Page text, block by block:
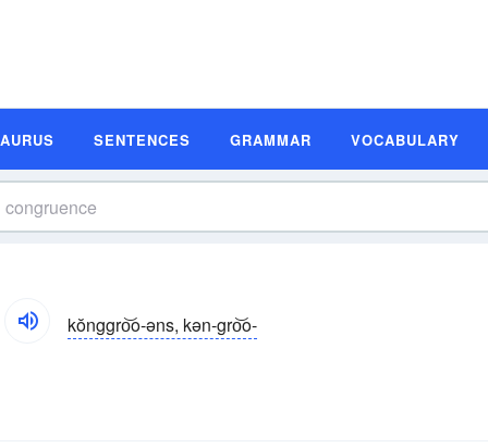
SENTENCES GRAMMAR VOCABULARY
kŏnggro͝o-əns, kən-gro͝o-